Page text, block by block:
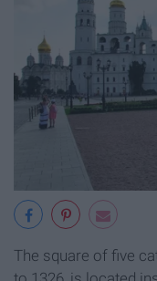
The square of five